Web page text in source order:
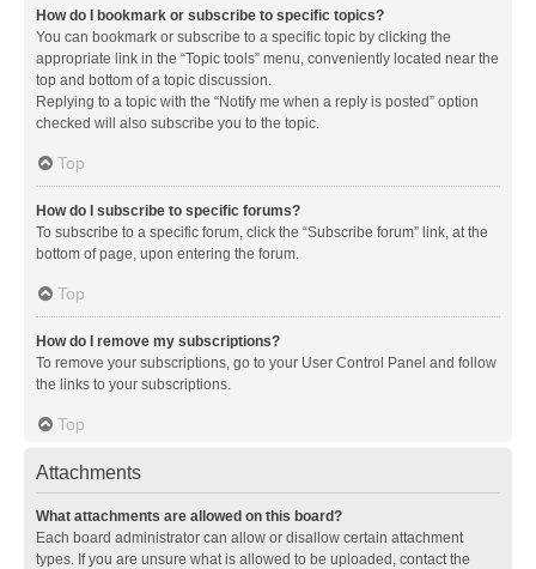
How do I bookmark or subscribe to specific topics?
You can bookmark or subscribe to a specific topic by clicking the
appropriate link in the “Topic tools” menu, conveniently located near the
top and bottom of a topic discussion.
Replying to a topic with the “Notify me when a reply is posted” option
checked will also subscribe you to the topic.
Top
How do I subscribe to specific forums?
To subscribe to a specific forum, click the “Subscribe forum” link, at the
bottom of page, upon entering the forum.
Top
How do I remove my subscriptions?
To remove your subscriptions, go to your User Control Panel and follow
the links to your subscriptions.
Top
Attachments
What attachments are allowed on this board?
Each board administrator can allow or disallow certain attachment
types. If you are unsure what is allowed to be uploaded, contact the